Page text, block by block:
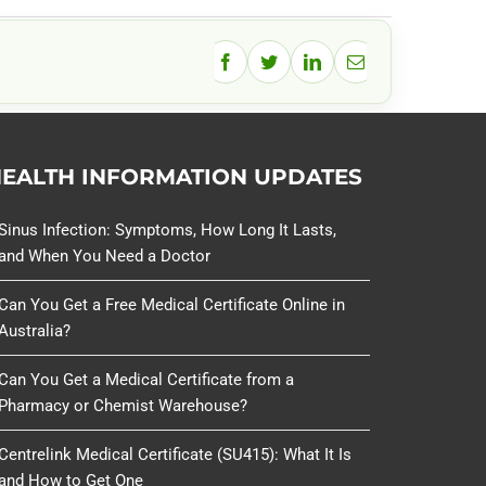
FacebookTwitterLinkedInEmail
INFORMATION UPDATES
Infection: Symptoms, How Long It Lasts,
When You Need a Doctor
You Get a Free Medical Certificate Online in
You Get a Medical Certificate from a
or Chemist Warehouse?
Medical Certificate (SU415): What It Is
How to Get One